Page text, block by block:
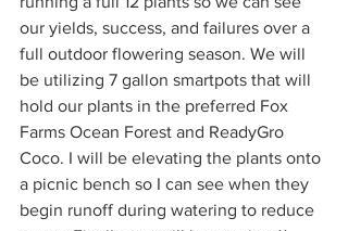
our yields, success, and failures over a
full outdoor flowering season. We will
be utilizing 7 gallon smartpots that will
hold our plants in the preferred Fox
Farms Ocean Forest and ReadyGro
Coco. I will be elevating the plants onto
a picnic bench so I can see when they
begin runoff during watering to reduce